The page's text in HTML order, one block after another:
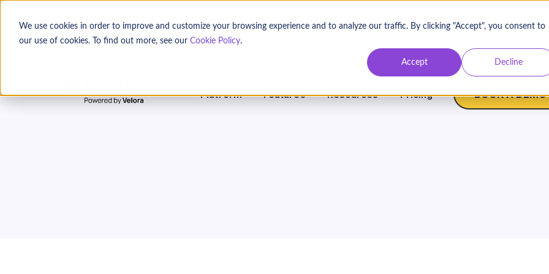
We use cookies in order to improve and customize your browsing experience and to analyze our traffic. By clicking "Accept", you consent to
our use of cookies. To find out more, see our Cookie Policy.
Accept Decline
Contact Us
Platform Features Resources Pricing BOOK A DEMO